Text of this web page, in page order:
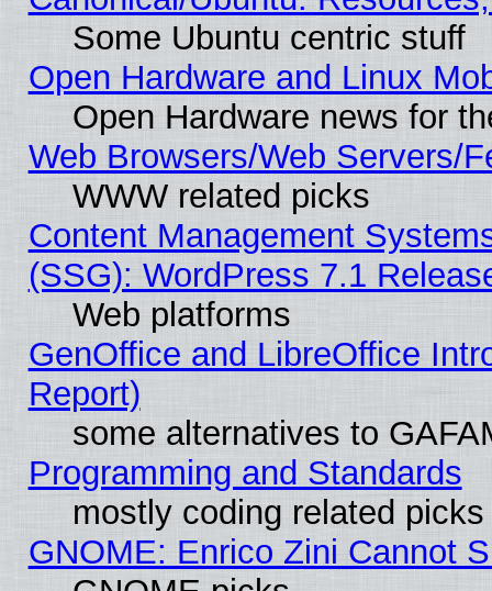
Some Ubuntu centric stuff
Open Hardware and Linux
Open Hardware news for
Web Browsers/Web Servers/
WWW related picks
Content Management
(SSG): WordPress 7.1
Web platforms
GenOffice and LibreOffice
Report)
some alternatives to
Programming and Standards
mostly coding related picks
GNOME: Enrico Zini Cannot